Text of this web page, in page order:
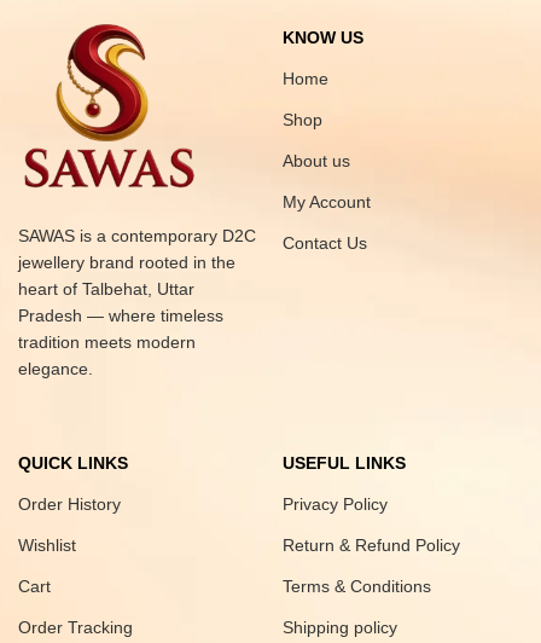
SAWAS is a contemporary D2C
jewellery brand rooted in the
heart of Talbehat, Uttar
Pradesh — where timeless
tradition meets modern
elegance.
KNOW US
Home
Shop
About us
My Account
Contact Us
QUICK LINKS
Order History
Wishlist
Cart
Order Tracking
USEFUL LINKS
Privacy Policy
Return & Refund Policy
Terms & Conditions
Shipping policy